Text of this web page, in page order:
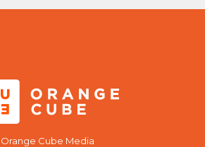
Orange Cube Media